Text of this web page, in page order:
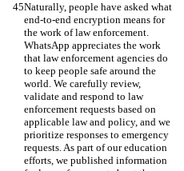
Naturally, people have asked what
end-to-end encryption means for
the work of law enforcement.
WhatsApp appreciates the work
that law enforcement agencies do
to keep people safe around the
world. We carefully review,
validate and respond to law
enforcement requests based on
applicable law and policy, and we
prioritize responses to emergency
requests. As part of our education
efforts, we published information